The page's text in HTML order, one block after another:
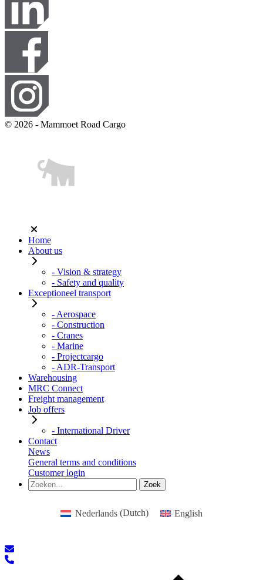
© 2026 - Mammoet Road Cargo
Home
About us
- Vision & strategy
- Safety and quality
Exceptioneel transport
- Aerospace
- Construction
- Cranes
- Marine
- Projectcargo
- ADR-Transport
Warehousing
MRC Connect
Freight management
Job offers
- International Driver
Contact
News
General terms and conditions
Customer login
Nederlands(Dutch) English